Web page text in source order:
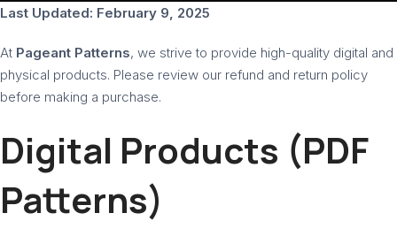
Last Updated: February 9, 2025
At Pageant Patterns, we strive to provide high-quality digital and
physical products. Please review our refund and return policy
before making a purchase.
Digital Products (PDF
Patterns)